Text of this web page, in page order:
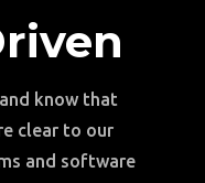
know that
clear to our
and software